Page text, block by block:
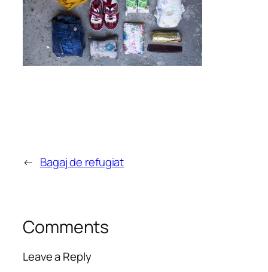
← Bagaj de refugiat
Comments
Leave a Reply